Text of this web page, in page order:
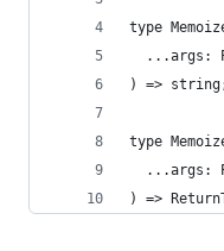
type
...args:
) =>
type
...args:
) =>